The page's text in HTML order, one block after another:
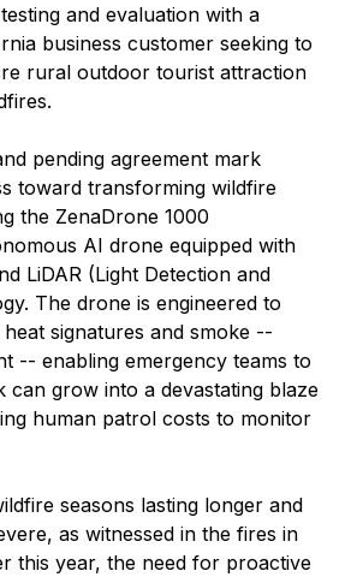
and evaluation with a
business customer seeking to
rural outdoor tourist attraction
pending agreement mark
toward transforming wildfire
the ZenaDrone 1000
AI drone equipped with
LiDAR (Light Detection and
The drone is engineered to
signatures and smoke --
-- enabling emergency teams to
can grow into a devastating blaze
human patrol costs to monitor
seasons lasting longer and
as witnessed in the fires in
this year, the need for proactive